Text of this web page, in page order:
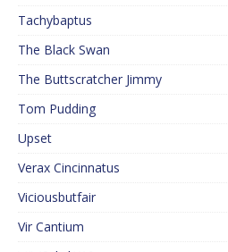
Tachybaptus
The Black Swan
The Buttscratcher Jimmy
Tom Pudding
Upset
Verax Cincinnatus
Viciousbutfair
Vir Cantium